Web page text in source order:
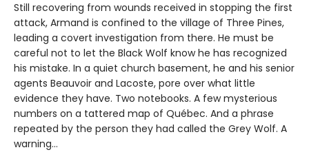
Still recovering from wounds received in stopping the first
attack, Armand is confined to the village of Three Pines,
leading a covert investigation from there. He must be
careful not to let the Black Wolf know he has recognized
his mistake. In a quiet church basement, he and his senior
agents Beauvoir and Lacoste, pore over what little
evidence they have. Two notebooks. A few mysterious
numbers on a tattered map of Québec. And a phrase
repeated by the person they had called the Grey Wolf. A
warning…